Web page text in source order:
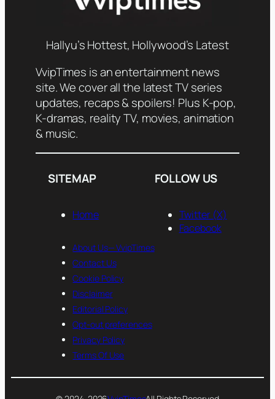
Hallyu’s Hottest, Hollywood’s Latest
VvipTimes is an entertainment news
site. We cover all the latest TV series
updates, recaps & spoilers! Plus K-pop,
K-dramas, reality TV, movies, animation
& music.
SITEMAP
Home
About Us— VvipTimes
Contact Us
Cookie Policy
Disclaimer
Editorial Policy
Opt-out preferences
Privacy Policy
Terms Of Use
FOLLOW US
Twitter (X)
Facebook